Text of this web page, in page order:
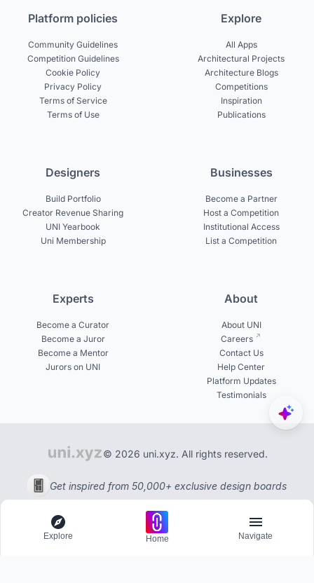
Platform policies
Community Guidelines
Competition Guidelines
Cookie Policy
Privacy Policy
Terms of Service
Terms of Use
Explore
All Apps
Architectural Projects
Architecture Blogs
Competitions
Inspiration
Publications
Designers
Build Portfolio
Creator Revenue Sharing
UNI Yearbook
Uni Membership
Businesses
Become a Partner
Host a Competition
Institutional Access
List a Competition
Experts
Become a Curator
Become a Juror
Become a Mentor
Jurors on UNI
About
About UNI
Careers
Contact Us
Help Center
Platform Updates
Testimonials
© 2026 uni.xyz. All rights reserved.
Get inspired from 50,000+ exclusive design boards
Explore Home Navigate